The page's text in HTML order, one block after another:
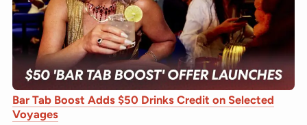
Bar Tab Boost Adds $50 Drinks Credit on Selected
Voyages